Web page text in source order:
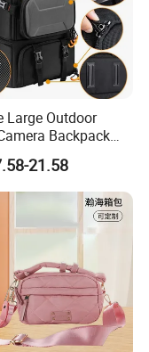
Large Outdoor
Backpack
Waterproof
Backpack
Laptop with
Compartment for
Gear Storage
21.58